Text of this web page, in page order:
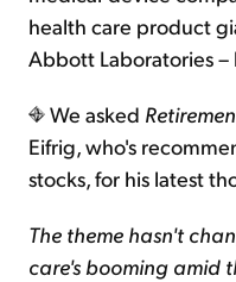
health care product
Abbott Laboratories
We asked
Eifrig, who's
stocks, for his latest
The theme hasn't
care's booming amid